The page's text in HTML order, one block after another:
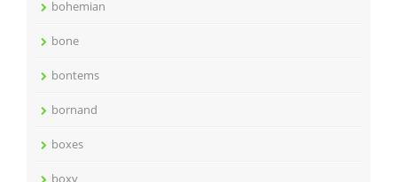
bohemian
bone
bontems
bornand
boxes
boxy